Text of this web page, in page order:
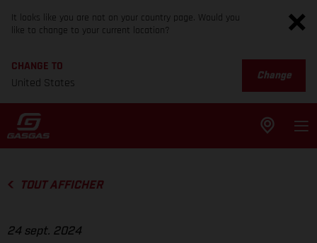
It looks like you are not on your country page. Would you
like to change to your current location?
CHANGE TO
United States
Change
TOUT AFFICHER
24 sept. 2024